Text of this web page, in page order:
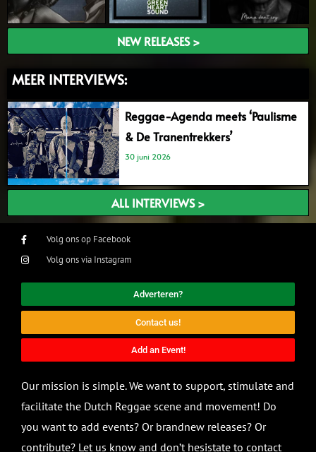
NEW RELEASES >
MEER INTERVIEWS:
Reggae-Agenda meets ‘Paulisme
& De Tranentrekkers’
30 juni 2026
ALL INTERVIEWS >
Volg ons op Facebook
Volg ons via Instagram
Adverteren?
Contact us!
Add an Event!
Our mission is simple. We want to support, stimulate and
facilitate the Dutch Reggae scene and movement! Do
you want to add events? Or brandnew releases? Or
contribute? Let us know and don’t hesistate to contact